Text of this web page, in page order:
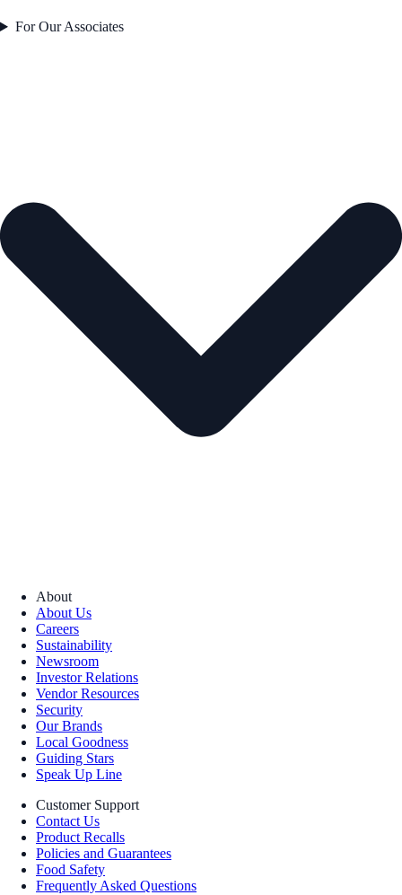
For Our Associates
About
About Us
Careers
Sustainability
Newsroom
Investor Relations
Vendor Resources
Security
Our Brands
Local Goodness
Guiding Stars
Speak Up Line
Customer Support
Contact Us
Product Recalls
Policies and Guarantees
Food Safety
Frequently Asked Questions